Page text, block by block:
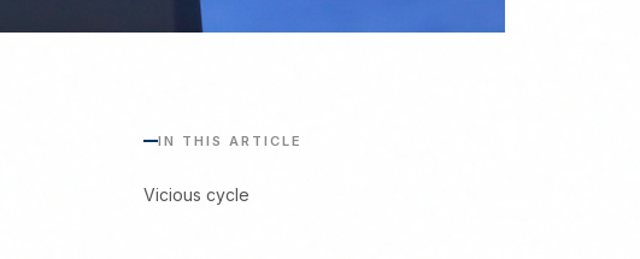
IN THIS ARTICLE
Vicious cycle